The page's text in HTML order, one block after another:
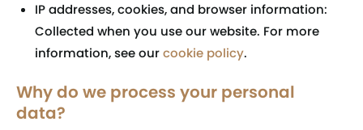
IP addresses, cookies, and browser information:
Collected when you use our website. For more
information, see ourcookie policy.
Why do we process your personal
data?